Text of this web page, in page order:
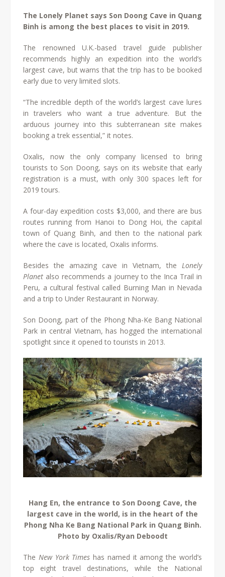
The Lonely Planet says Son Doong Cave in Quang
Binh is among the best places to visit in 2019.
The renowned U.K.-based travel guide publisher
recommends highly an expedition into the world’s
largest cave, but warns that the trip has to be booked
early due to very limited slots.
“The incredible depth of the world’s largest cave lures
in travelers who want a true adventure. But the
arduous journey into this subterranean site makes
booking a trek essential,” it notes.
Oxalis, now the only company licensed to bring
tourists to Son Doong, says on its website that early
registration is a must, with only 300 spaces left for
2019 tours.
A four-day expedition costs $3,000, and there are bus
routes running from Hanoi to Dong Hoi, the capital
town of Quang Binh, and then to the national park
where the cave is located, Oxalis informs.
Besides the amazing cave in Vietnam, the Lonely
Planet also recommends a journey to the Inca Trail in
Peru, a cultural festival called Burning Man in Nevada
and a trip to Under Restaurant in Norway.
Son Doong, part of the Phong Nha-Ke Bang National
Park in central Vietnam, has hogged the international
spotlight since it opened to tourists in 2013.
Hang En, the entrance to Son Doong Cave, the
largest cave in the world, is in the heart of the
Phong Nha Ke Bang National Park in Quang Binh.
Photo by Oxalis/Ryan Deboodt
The New York Times has named it among the world’s
top eight travel destinations, while the National